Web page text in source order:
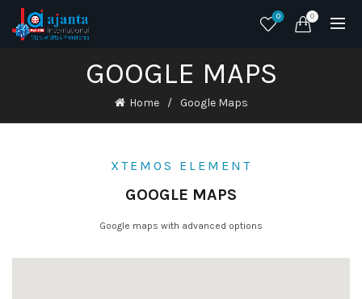
0 0
GOOGLE MAPS
Home Google Maps
XTEMOS ELEMENT
GOOGLE MAPS
Google maps with advanced options